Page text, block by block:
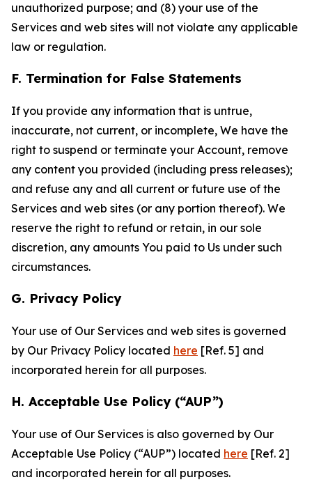
unauthorized purpose; and (8) your use of the
Services and web sites will not violate any applicable
law or regulation.
F. Termination for False Statements
If you provide any information that is untrue,
inaccurate, not current, or incomplete, We have the
right to suspend or terminate your Account, remove
any content you provided (including press releases);
and refuse any and all current or future use of the
Services and web sites (or any portion thereof). We
reserve the right to refund or retain, in our sole
discretion, any amounts You paid to Us under such
circumstances.
G. Privacy Policy
Your use of Our Services and web sites is governed
by Our Privacy Policy located here [Ref. 5] and
incorporated herein for all purposes.
H. Acceptable Use Policy (“AUP”)
Your use of Our Services is also governed by Our
Acceptable Use Policy (“AUP”) located here [Ref. 2]
and incorporated herein for all purposes.